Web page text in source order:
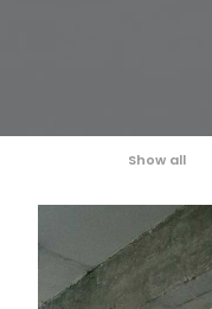
Show all